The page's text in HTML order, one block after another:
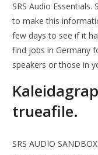
SRS Audio
to make this
few days to see if it
find jobs in Germany
speakers or those in
trueafile.
SRS AUDIO